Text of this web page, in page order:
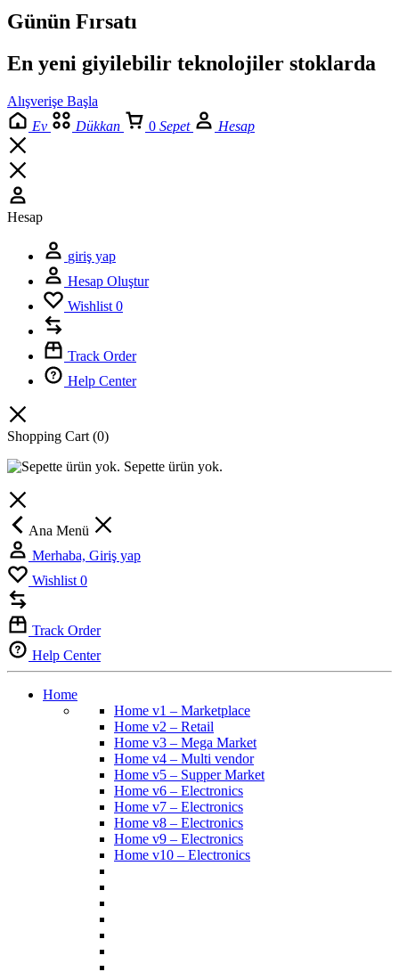
Günün Fırsatı
En yeni giyilebilir teknolojiler stoklarda
Alışverişe Başla
Ev
Dükkan 0 Sepet Hesap
Hesap
giriş yap
Hesap Oluştur
Wishlist 0
Track Order
Help Center
Shopping Cart (0)
Sepette ürün yok.
Ana Menü
Merhaba, Giriş yap
Wishlist 0
Track Order
Help Center
Home
Home v1 – Marketplace
Home v2 – Retail
Home v3 – Mega Market
Home v4 – Multi vendor
Home v5 – Supper Market
Home v6 – Electronics
Home v7 – Electronics
Home v8 – Electronics
Home v9 – Electronics
Home v10 – Electronics